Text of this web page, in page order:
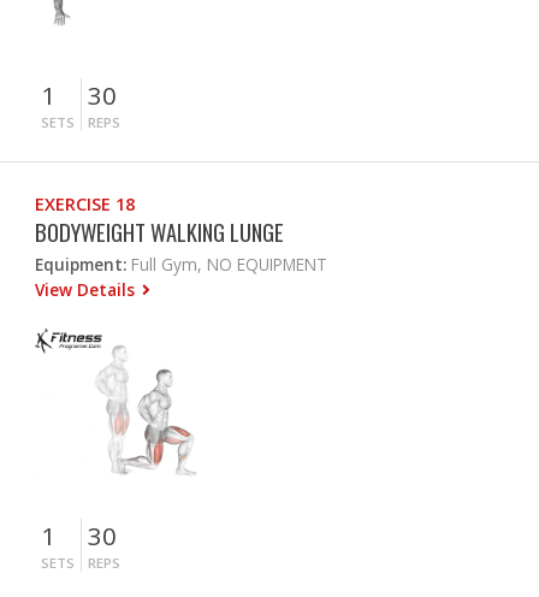
1
SETS
30
REPS
EXERCISE 18
BODYWEIGHT WALKING LUNGE
Equipment: Full Gym, NO EQUIPMENT
View Details
1
SETS
30
REPS